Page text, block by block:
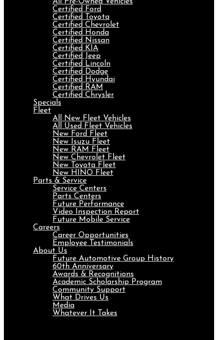
Certified Ford
Certified Toyota
Certified Chevrolet
Certified Honda
Certified Nissan
Certified KIA
Certified Jeep
Certified Lincoln
Certified Dodge
Certified Hyundai
Certified RAM
Certified Chrysler
Specials
Fleet
All New Fleet Vehicles
All Used Fleet Vehicles
New Ford Fleet
New Isuzu Fleet
New RAM Fleet
New Chevrolet Fleet
New Toyota Fleet
New HINO Fleet
Parts & Service
Service Centers
Parts Centers
Future Performance
Video Inspection Report
Future Mobile Service
Careers
Career Opportunities
Employee Testimonials
About Us
Future Automotive Group History
60th Anniversary
Awards & Recognitions
Academic Scholarship Program
Community Support
What Drives Us
Media
Whatever It Takes